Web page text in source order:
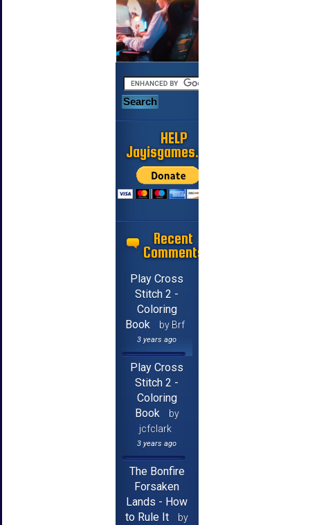
HELP
Jayisgames.com
Recent
Comments
Play Cross
Stitch 2 -
Coloring
Book
by Brf
3 years ago
Play Cross
Stitch 2 -
Coloring
Book
by
jcfclark
3 years ago
The Bonfire
Forsaken
Lands - How
to Rule It
by